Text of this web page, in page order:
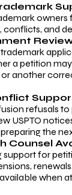
owners
and
a petition
another
refusals
USPTO
the
Counsel
for
when